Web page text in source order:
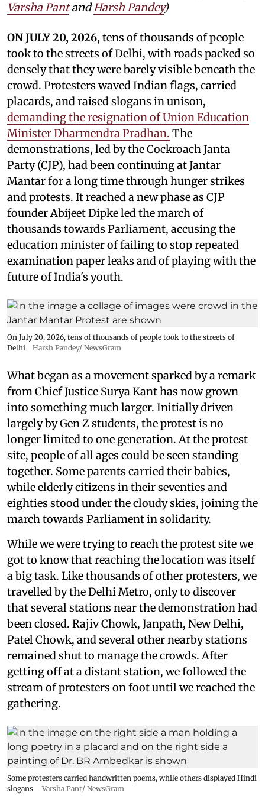
Varsha PantandHarsh Pandey)
ON JULY 20, 2026,tens of thousands of people
took to the streets of Delhi, with roads packed so
densely that they were barely visible beneath the
crowd. Protesters waved Indian flags, carried
placards, and raised slogans in unison,
demanding the resignation of Union Education
Minister Dharmendra Pradhan. The
demonstrations, led by the Cockroach Janta
Party (CJP), had been continuing at Jantar
Mantar for a long time through hunger strikes
and protests. It reached a new phase as CJP
founder Abijeet Dipke led the march of
thousands towards Parliament, accusing the
education minister of failing to stop repeated
examination paper leaks and of playing with the
future of India's youth.
On July 20, 2026, tens of thousands of people took to the streets of
Delhi
Harsh Pandey/ NewsGram
What began as a movement sparked by a remark
from Chief Justice Surya Kant has now grown
into something much larger. Initially driven
largely by Gen Z students, the protest is no
longer limited to one generation. At the protest
site, people of all ages could be seen standing
together. Some parents carried their babies,
while elderly citizens in their seventies and
eighties stood under the cloudy skies, joining the
march towards Parliament in solidarity.
While we were trying to reach the protest site we
got to know that reaching the location was itself
a big task. Like thousands of other protesters, we
travelled by the Delhi Metro, only to discover
that several stations near the demonstration had
been closed. Rajiv Chowk, Janpath, New Delhi,
Patel Chowk, and several other nearby stations
remained shut to manage the crowds. After
getting off at a distant station, we followed the
stream of protesters on foot until we reached the
gathering.
Some protesters carried handwritten poems, while others displayed Hindi
slogans
Varsha Pant/ NewsGram